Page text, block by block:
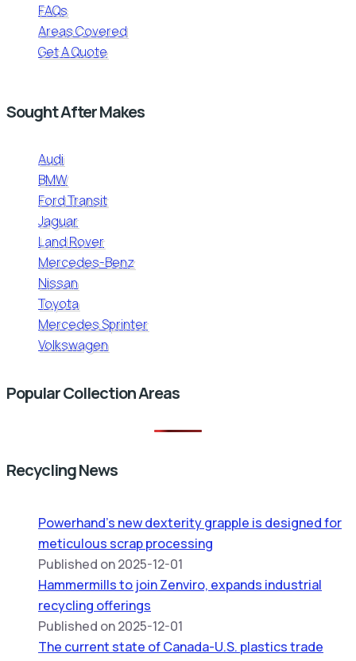
FAQs
Areas Covered
Get A Quote
Sought After Makes
Audi
BMW
Ford Transit
Jaguar
Land Rover
Mercedes-Benz
Nissan
Toyota
Mercedes Sprinter
Volkswagen
Popular Collection Areas
Recycling News
Powerhand’s new dexterity grapple is designed for
meticulous scrap processing
Published on 2025-12-01
Hammermills to join Zenviro, expands industrial
recycling offerings
Published on 2025-12-01
The current state of Canada-U.S. plastics trade